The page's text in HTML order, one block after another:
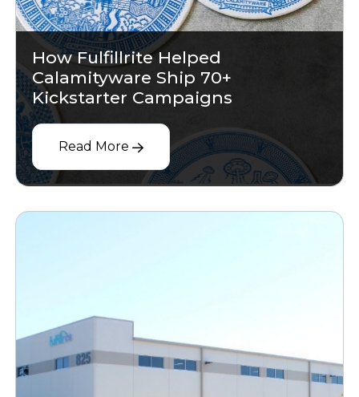
How Fulfillrite Helped
Calamityware Ship 70+
Kickstarter Campaigns
Read More